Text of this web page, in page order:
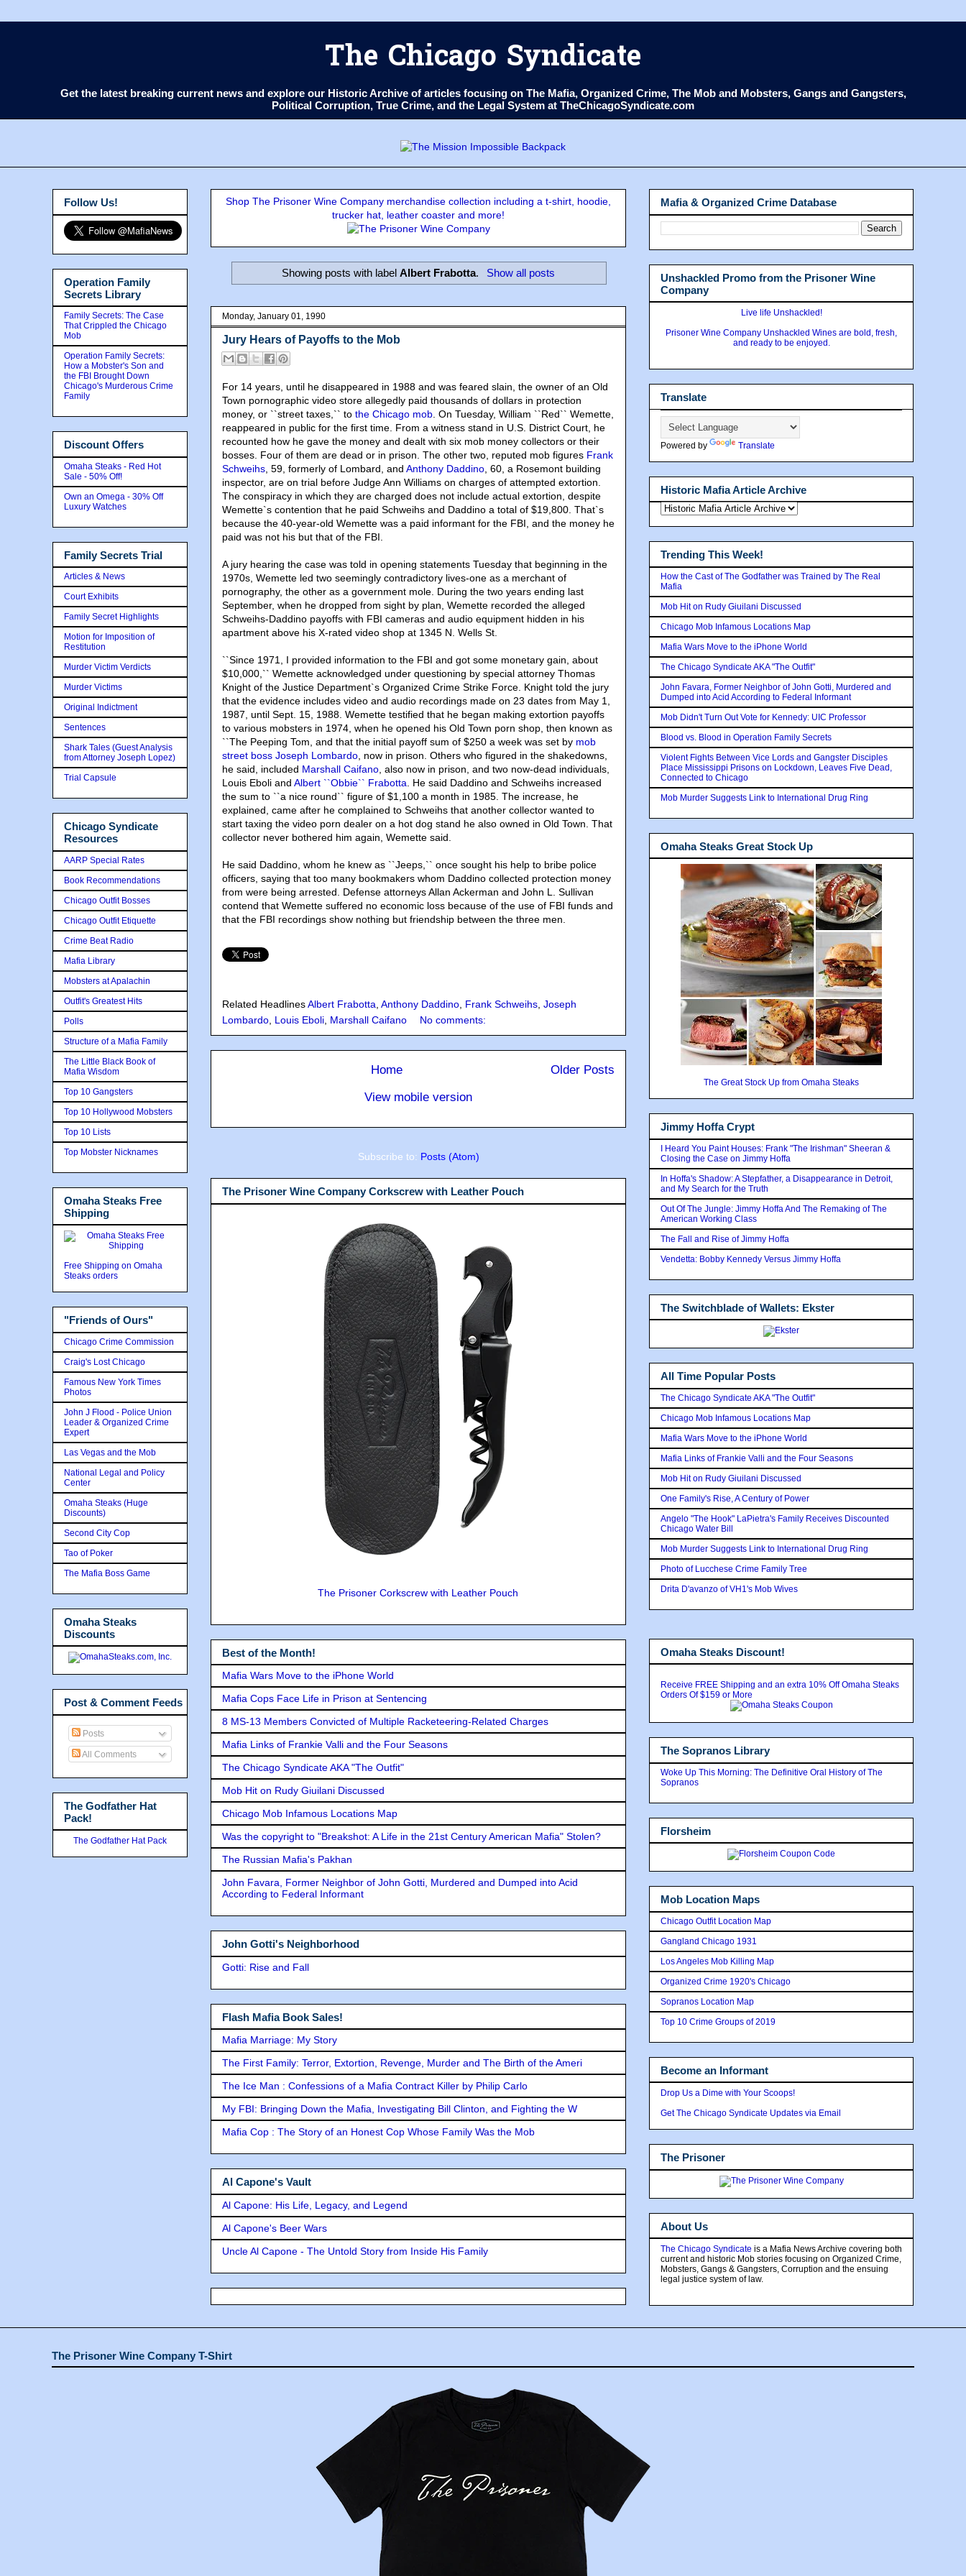
The Chicago Syndicate
Get the latest breaking current news and explore our Historic Archive of articles focusing on The Mafia, Organized Crime, The Mob and Mobsters, Gangs and Gangsters,
Political Corruption, True Crime, and the Legal System at TheChicagoSyndicate.com
Shop The Prisoner Wine Company merchandise collection including a t-shirt, hoodie,
trucker hat, leather coaster and more!
Showing posts with labelAlbert Frabotta. Show all posts
Monday, January 01, 1990
Jury Hears of Payoffs to the Mob
For 14 years, until he disappeared in 1988 and was feared slain, the owner of an Old
Town pornographic video store allegedly paid thousands of dollars in protection
money, or ``street taxes,`` to the Chicago mob. On Tuesday, William ``Red`` Wemette,
reappeared in public for the first time. From a witness stand in U.S. District Court, he
recounted how he gave the money and dealt with six mob money collectors or their
bosses. Four of them are dead or in prison. The other two, reputed mob figures Frank
Schweihs, 59, formerly of Lombard, and Anthony Daddino, 60, a Rosemont building
inspector, are on trial before Judge Ann Williams on charges of attempted extortion.
The conspiracy in which they are charged does not include actual extortion, despite
Wemette`s contention that he paid Schweihs and Daddino a total of $19,800. That`s
because the 40-year-old Wemette was a paid informant for the FBI, and the money he
paid was not his but that of the FBI.
A jury hearing the case was told in opening statements Tuesday that beginning in the
1970s, Wemette led two seemingly contradictory lives-one as a merchant of
pornography, the other as a government mole. During the two years ending last
September, when he dropped from sight by plan, Wemette recorded the alleged
Schweihs-Daddino payoffs with FBI cameras and audio equipment hidden in his
apartment above his X-rated video shop at 1345 N. Wells St.
``Since 1971, I provided information to the FBI and got some monetary gain, about
$10,000,`` Wemette acknowledged under questioning by special attorney Thomas
Knight of the Justice Department`s Organized Crime Strike Force. Knight told the jury
that the evidence includes video and audio recordings made on 23 dates from May 1,
1987, until Sept. 15, 1988. Wemette testified that he began making extortion payoffs
to various mobsters in 1974, when he opened his Old Town porn shop, then known as
``The Peeping Tom, and that the initial payoff sum of $250 a week was set by mob
street boss Joseph Lombardo, now in prison. Others who figured in the shakedowns,
he said, included Marshall Caifano, also now in prison, and two now-dead individuals,
Louis Eboli and Albert ``Obbie`` Frabotta. He said Daddino and Schweihs increased
the sum to ``a nice round`` figure of $1,100 a month in 1985. The increase, he
explained, came after he complained to Schweihs that another collector wanted to
start taxing the video porn dealer on a hot dog stand he also owned in Old Town. That
collector never bothered him again, Wemette said.
He said Daddino, whom he knew as ``Jeeps,`` once sought his help to bribe police
officers, saying that too many bookmakers whom Daddino collected protection money
from were being arrested. Defense attorneys Allan Ackerman and John L. Sullivan
contend that Wemette suffered no economic loss because of the use of FBI funds and
that the FBI recordings show nothing but friendship between the three men.
Related HeadlinesAlbert Frabotta, Anthony Daddino, Frank Schweihs, Joseph
Lombardo, Louis Eboli, Marshall Caifano No comments:
Older Posts
Home
View mobile version
Subscribe to: Posts (Atom)
The Prisoner Wine Company Corkscrew with Leather Pouch
The Prisoner Corkscrew with Leather Pouch
Best of the Month!
Mafia Wars Move to the iPhone World
Mafia Cops Face Life in Prison at Sentencing
8 MS-13 Members Convicted of Multiple Racketeering-Related Charges
Mafia Links of Frankie Valli and the Four Seasons
The Chicago Syndicate AKA "The Outfit"
Mob Hit on Rudy Giuilani Discussed
Chicago Mob Infamous Locations Map
Was the copyright to "Breakshot: A Life in the 21st Century American Mafia" Stolen?
The Russian Mafia's Pakhan
John Favara, Former Neighbor of John Gotti, Murdered and Dumped into Acid
According to Federal Informant
John Gotti's Neighborhood
Gotti: Rise and Fall
Flash Mafia Book Sales!
Mafia Marriage: My Story
The First Family: Terror, Extortion, Revenge, Murder and The Birth of the Ameri
The Ice Man : Confessions of a Mafia Contract Killer by Philip Carlo
My FBI: Bringing Down the Mafia, Investigating Bill Clinton, and Fighting the W
Mafia Cop : The Story of an Honest Cop Whose Family Was the Mob
Al Capone's Vault
Al Capone: His Life, Legacy, and Legend
Al Capone's Beer Wars
Uncle Al Capone - The Untold Story from Inside His Family
Follow Us!
Operation Family
Secrets Library
Family Secrets: The Case
That Crippled the Chicago
Mob
Operation Family Secrets:
How a Mobster's Son and
the FBI Brought Down
Chicago's Murderous Crime
Family
Discount Offers
Omaha Steaks - Red Hot
Sale - 50% Off!
Own an Omega - 30% Off
Luxury Watches
Family Secrets Trial
Articles & News
Court Exhibits
Family Secret Highlights
Motion for Imposition of
Restitution
Murder Victim Verdicts
Murder Victims
Original Indictment
Sentences
Shark Tales (Guest Analysis
from Attorney Joseph Lopez)
Trial Capsule
Chicago Syndicate
Resources
AARP Special Rates
Book Recommendations
Chicago Outfit Bosses
Chicago Outfit Etiquette
Crime Beat Radio
Mafia Library
Mobsters at Apalachin
Outfit's Greatest Hits
Polls
Structure of a Mafia Family
The Little Black Book of
Mafia Wisdom
Top 10 Gangsters
Top 10 Hollywood Mobsters
Top 10 Lists
Top Mobster Nicknames
Omaha Steaks Free
Shipping
Free Shipping on Omaha
Steaks orders
"Friends of Ours"
Chicago Crime Commission
Craig's Lost Chicago
Famous New York Times
Photos
John J Flood - Police Union
Leader & Organized Crime
Expert
Las Vegas and the Mob
National Legal and Policy
Center
Omaha Steaks (Huge
Discounts)
Second City Cop
Tao of Poker
The Mafia Boss Game
Omaha Steaks
Discounts
Post & Comment Feeds
Posts
All Comments
The Godfather Hat
Pack!
The Godfather Hat Pack
Mafia & Organized Crime Database
Unshackled Promo from the Prisoner Wine
Company
Live life Unshackled!
Prisoner Wine Company Unshackled Wines are bold, fresh,
and ready to be enjoyed.
Translate
Powered by Translate
Historic Mafia Article Archive
Trending This Week!
How the Cast of The Godfather was Trained by The Real
Mafia
Mob Hit on Rudy Giuilani Discussed
Chicago Mob Infamous Locations Map
Mafia Wars Move to the iPhone World
The Chicago Syndicate AKA "The Outfit"
John Favara, Former Neighbor of John Gotti, Murdered and
Dumped into Acid According to Federal Informant
Mob Didn't Turn Out Vote for Kennedy: UIC Professor
Blood vs. Blood in Operation Family Secrets
Violent Fights Between Vice Lords and Gangster Disciples
Place Mississippi Prisons on Lockdown, Leaves Five Dead,
Connected to Chicago
Mob Murder Suggests Link to International Drug Ring
Omaha Steaks Great Stock Up
The Great Stock Up from Omaha Steaks
Jimmy Hoffa Crypt
I Heard You Paint Houses: Frank "The Irishman" Sheeran &
Closing the Case on Jimmy Hoffa
In Hoffa's Shadow: A Stepfather, a Disappearance in Detroit,
and My Search for the Truth
Out Of The Jungle: Jimmy Hoffa And The Remaking of The
American Working Class
The Fall and Rise of Jimmy Hoffa
Vendetta: Bobby Kennedy Versus Jimmy Hoffa
The Switchblade of Wallets: Ekster
All Time Popular Posts
The Chicago Syndicate AKA "The Outfit"
Chicago Mob Infamous Locations Map
Mafia Wars Move to the iPhone World
Mafia Links of Frankie Valli and the Four Seasons
Mob Hit on Rudy Giuilani Discussed
One Family's Rise, A Century of Power
Angelo "The Hook" LaPietra's Family Receives Discounted
Chicago Water Bill
Mob Murder Suggests Link to International Drug Ring
Photo of Lucchese Crime Family Tree
Drita D'avanzo of VH1's Mob Wives
Omaha Steaks Discount!
Receive FREE Shipping and an extra 10% Off Omaha Steaks
Orders Of $159 or More
The Sopranos Library
Woke Up This Morning: The Definitive Oral History of The
Sopranos
Florsheim
Mob Location Maps
Chicago Outfit Location Map
Gangland Chicago 1931
Los Angeles Mob Killing Map
Organized Crime 1920's Chicago
Sopranos Location Map
Top 10 Crime Groups of 2019
Become an Informant
Drop Us a Dime with Your Scoops!
Get The Chicago Syndicate Updates via Email
The Prisoner
About Us
The Chicago Syndicate is a Mafia News Archive covering both
current and historic Mob stories focusing on Organized Crime,
Mobsters, Gangs & Gangsters, Corruption and the ensuing
legal justice system of law.
The Prisoner Wine Company T-Shirt